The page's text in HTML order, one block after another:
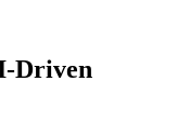
Driven